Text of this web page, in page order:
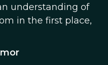
understanding of
in the first place,